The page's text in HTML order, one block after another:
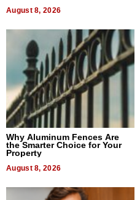
August 8, 2026
Why Aluminum Fences Are
the Smarter Choice for Your
Property
August 8, 2026